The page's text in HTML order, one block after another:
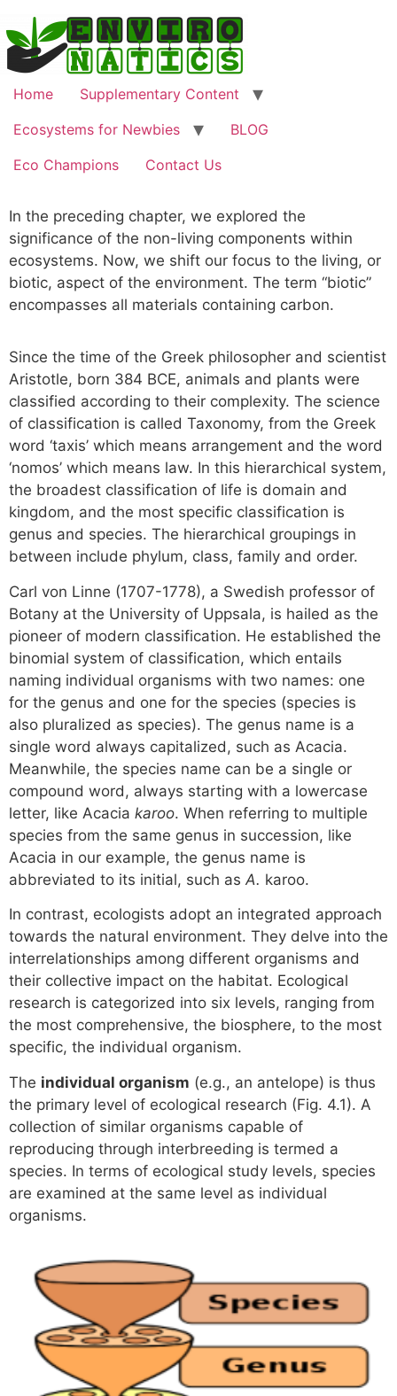
Home
Supplementary Content
Ecosystems for Newbies
BLOG
Eco Champions
Contact Us
In the preceding chapter, we explored the
significance of the non-living components within
ecosystems. Now, we shift our focus to the living, or
biotic, aspect of the environment. The term “biotic”
encompasses all materials containing carbon.
Since the time of the Greek philosopher and scientist
Aristotle, born 384 BCE, animals and plants were
classified according to their complexity. The science
of classification is called Taxonomy, from the Greek
word ‘taxis’ which means arrangement and the word
‘nomos’ which means law. In this hierarchical system,
the broadest classification of life is domain and
kingdom, and the most specific classification is
genus and species. The hierarchical groupings in
between include phylum, class, family and order.
Carl von Linne (1707-1778), a Swedish professor of
Botany at the University of Uppsala, is hailed as the
pioneer of modern classification. He established the
binomial system of classification, which entails
naming individual organisms with two names: one
for the genus and one for the species (species is
also pluralized as species). The genus name is a
single word always capitalized, such as Acacia.
Meanwhile, the species name can be a single or
compound word, always starting with a lowercase
letter, like Acacia karoo. When referring to multiple
species from the same genus in succession, like
Acacia in our example, the genus name is
abbreviated to its initial, such as A. karoo.
In contrast, ecologists adopt an integrated approach
towards the natural environment. They delve into the
interrelationships among different organisms and
their collective impact on the habitat. Ecological
research is categorized into six levels, ranging from
the most comprehensive, the biosphere, to the most
specific, the individual organism.
The individual organism (e.g., an antelope) is thus
the primary level of ecological research (Fig. 4.1). A
collection of similar organisms capable of
reproducing through interbreeding is termed a
species. In terms of ecological study levels, species
are examined at the same level as individual
organisms.